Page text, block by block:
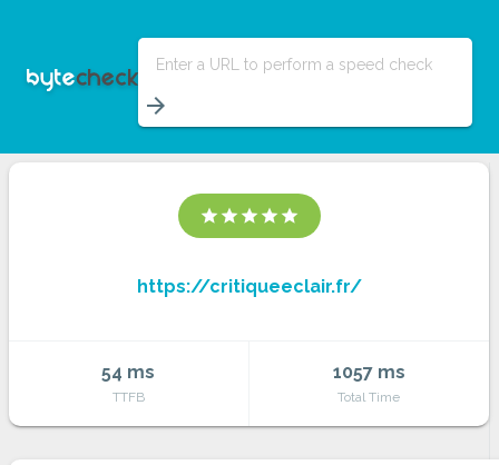
Enter a URL to perform a speed check
arrow_forward
star star star star star
https://critiqueeclair.fr/
54 ms
TTFB
1057 ms
Total Time